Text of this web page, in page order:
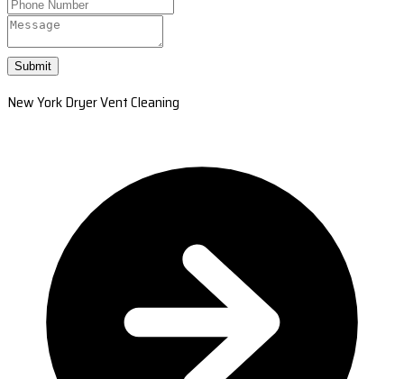
Submit
New York Dryer Vent Cleaning